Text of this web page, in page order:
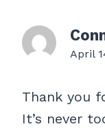
April
Thank you
It’s never